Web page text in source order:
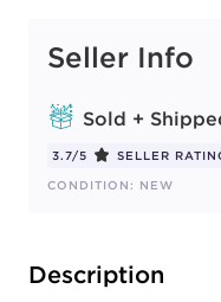
Seller Info
Sold +
3.7/5 SELLER
CONDITION: NEW
Description